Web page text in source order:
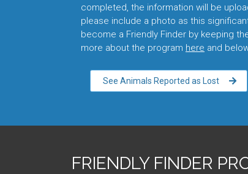
completed, the information will be
please include a photo as this
become a Friendly Finder by keeping
more about the program here and
See Animals Reported as Lost
FRIENDLY FINDER